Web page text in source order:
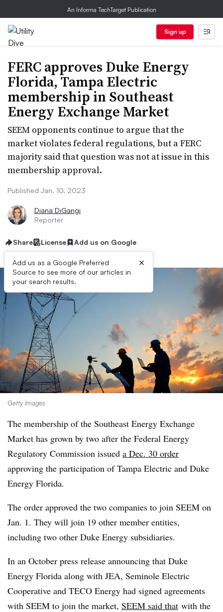
An Informa TechTarget Publication
Sign up
FERC approves Duke Energy
Florida, Tampa Electric
membership in Southeast
Energy Exchange Market
SEEM opponents continue to argue that the
market violates federal regulations, but a FERC
majority said that question was not at issue in this
membership approval.
Published Jan. 10, 2023
Diana DiGangi
Reporter
Share License Add us on Google
Add us as a Google Preferred
Source to see more of our articles in
your search results.
×
Getty Images
The membership of the Southeast Energy Exchange
Market has grown by two after the Federal Energy
Regulatory Commission issued a Dec. 30 order
approving the participation of Tampa Electric and Duke
Energy Florida.
The order approved the two companies to join SEEM on
Jan. 1. They will join 19 other member entities,
including two other Duke Energy subsidiaries.
In an October press release announcing that Duke
Energy Florida along with JEA, Seminole Electric
Cooperative and TECO Energy had signed agreements
with SEEM to join the market, SEEM said that with the